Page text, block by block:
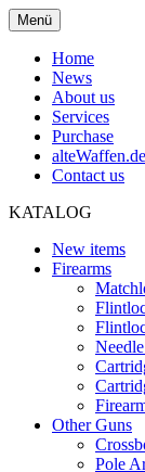
Menü
Home
News
About us
Services
Purchase
alteWaffen.de
Contact us
KATALOG
New items
Firearms
Other Guns
Pole